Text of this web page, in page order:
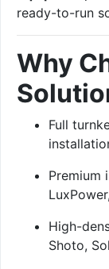
ready-to-run
Why
Full
Premium
High-
Shoto,